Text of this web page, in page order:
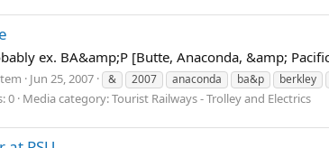
ex. BA&amp;P [Butte, Anaconda, &amp;
Jun 25, 2007 & 2007 anaconda ba&p berkley
0 Media category: Tourist Railways - Trolley and Electrics